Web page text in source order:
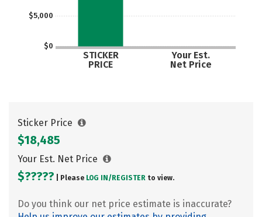
$0
$5,000
STICKER
PRICE
Your Est.
Net Price
Sticker Price
$18,485
Your Est. Net Price
$????? | Please LOG IN/ REGISTER to view.
Do you think our net price estimate is inaccurate?